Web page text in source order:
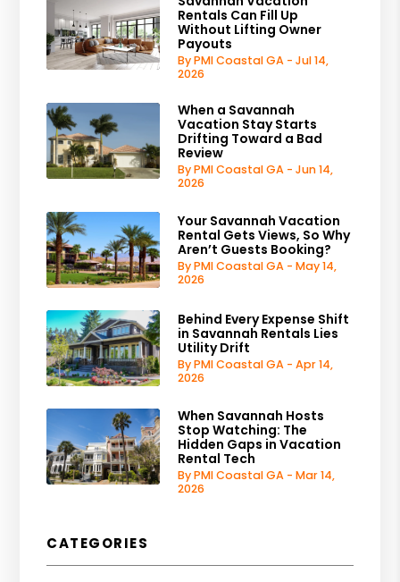
Rentals Can Fill Up
Without Lifting Owner
Payouts
By PMI Coastal GA - Jul 14,
2026
When a Savannah
Vacation Stay Starts
Drifting Toward a Bad
Review
By PMI Coastal GA - Jun 14,
2026
Your Savannah Vacation
Rental Gets Views, So Why
Aren’t Guests Booking?
By PMI Coastal GA - May 14,
2026
Behind Every Expense Shift
in Savannah Rentals Lies
Utility Drift
By PMI Coastal GA - Apr 14,
2026
When Savannah Hosts
Stop Watching: The
Hidden Gaps in Vacation
Rental Tech
By PMI Coastal GA - Mar 14,
2026
CATEGORIES